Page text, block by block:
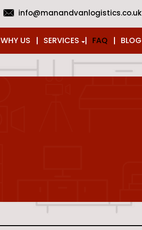
info@manandvanlogistics.co.uk
WHY US SERVICES FAQ BLOG